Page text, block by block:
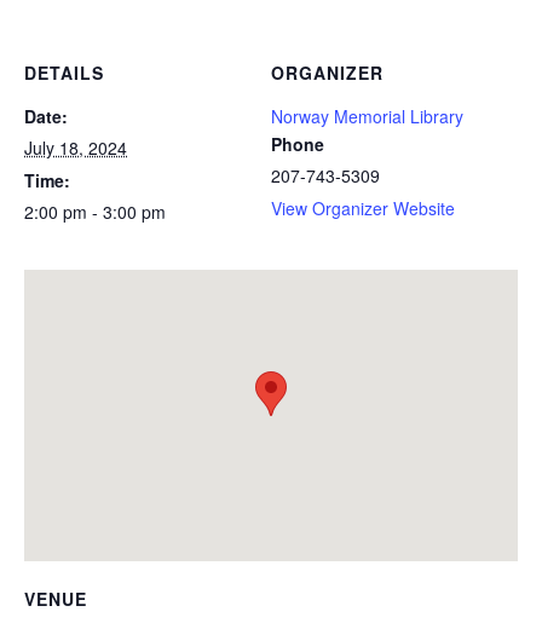
DETAILS
Date:
July 18, 2024
Time:
2:00 pm - 3:00 pm
ORGANIZER
Norway Memorial Library
Phone
207-743-5309
View Organizer Website
VENUE